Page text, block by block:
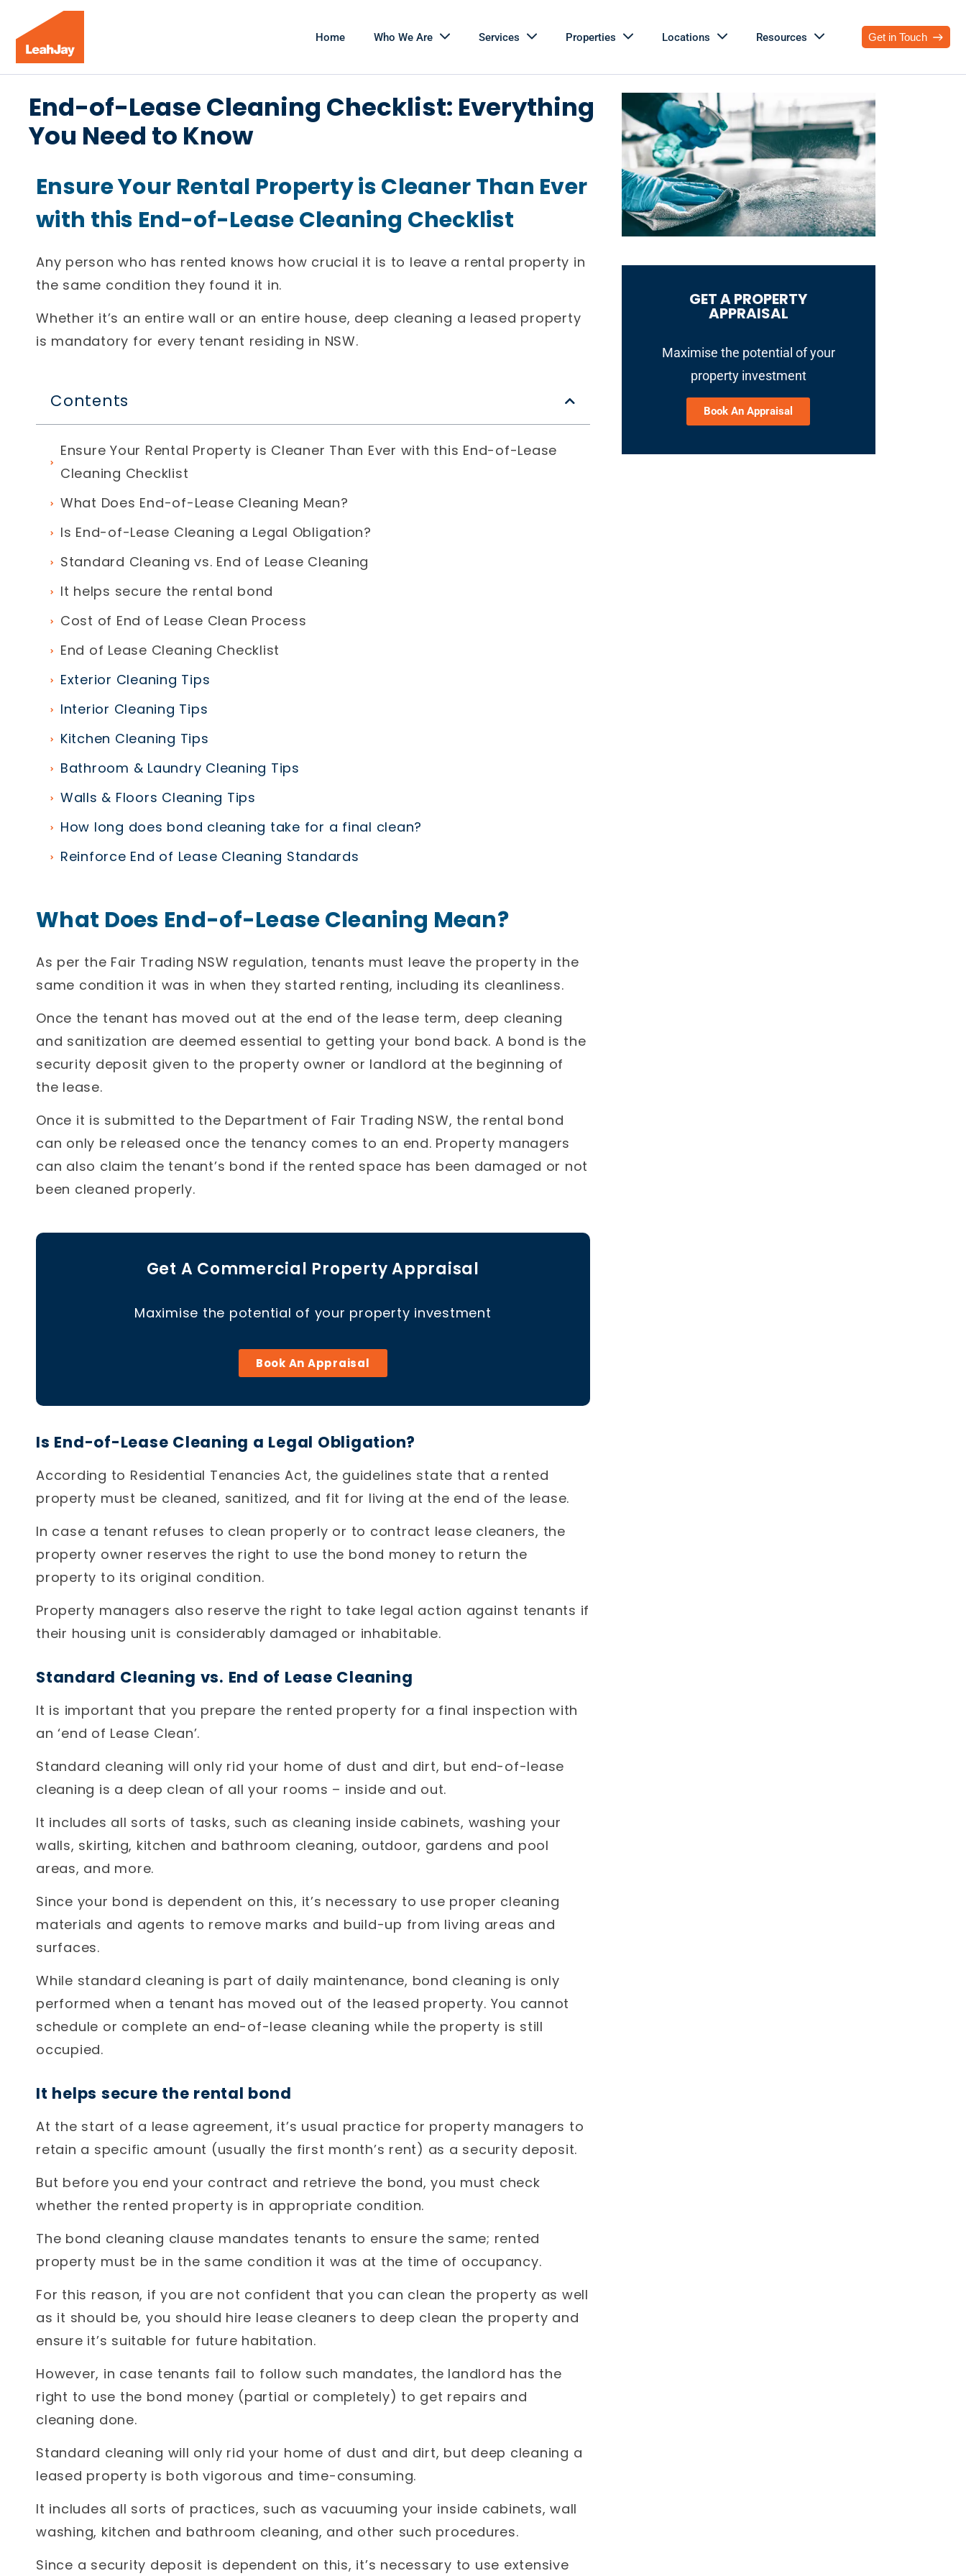
Home Who We Are Services Properties Locations Resources Get in Touch
End-of-Lease Cleaning Checklist: Everything
You Need to Know
Ensure Your Rental Property is Cleaner Than Ever
with this End-of-Lease Cleaning Checklist
Any person who has rented knows how crucial it is to leave a rental property in
the same condition they found it in.
Whether it’s an entire wall or an entire house, deep cleaning a leased property
is mandatory for every tenant residing in NSW.
Contents
Ensure Your Rental Property is Cleaner Than Ever with this End-of-Lease
Cleaning Checklist
What Does End-of-Lease Cleaning Mean?
Is End-of-Lease Cleaning a Legal Obligation?
Standard Cleaning vs. End of Lease Cleaning
It helps secure the rental bond
Cost of End of Lease Clean Process
End of Lease Cleaning Checklist
Exterior Cleaning Tips
Interior Cleaning Tips
Kitchen Cleaning Tips
Bathroom & Laundry Cleaning Tips
Walls & Floors Cleaning Tips
How long does bond cleaning take for a final clean?
Reinforce End of Lease Cleaning Standards
What Does End-of-Lease Cleaning Mean?
As per the Fair Trading NSW regulation, tenants must leave the property in the
same condition it was in when they started renting, including its cleanliness.
Once the tenant has moved out at the end of the lease term, deep cleaning
and sanitization are deemed essential to getting your bond back. A bond is the
security deposit given to the property owner or landlord at the beginning of
the lease.
Once it is submitted to the Department of Fair Trading NSW, the rental bond
can only be released once the tenancy comes to an end. Property managers
can also claim the tenant’s bond if the rented space has been damaged or not
been cleaned properly.
Get A Commercial Property Appraisal
Maximise the potential of your property investment
Book An Appraisal
Is End-of-Lease Cleaning a Legal Obligation?
According to Residential Tenancies Act, the guidelines state that a rented
property must be cleaned, sanitized, and fit for living at the end of the lease.
In case a tenant refuses to clean properly or to contract lease cleaners, the
property owner reserves the right to use the bond money to return the
property to its original condition.
Property managers also reserve the right to take legal action against tenants if
their housing unit is considerably damaged or inhabitable.
Standard Cleaning vs. End of Lease Cleaning
It is important that you prepare the rented property for a final inspection with
an ‘end of Lease Clean’.
Standard cleaning will only rid your home of dust and dirt, but end-of-lease
cleaning is a deep clean of all your rooms – inside and out.
It includes all sorts of tasks, such as cleaning inside cabinets, washing your
walls, skirting, kitchen and bathroom cleaning, outdoor, gardens and pool
areas, and more.
Since your bond is dependent on this, it’s necessary to use proper cleaning
materials and agents to remove marks and build-up from living areas and
surfaces.
While standard cleaning is part of daily maintenance, bond cleaning is only
performed when a tenant has moved out of the leased property. You cannot
schedule or complete an end-of-lease cleaning while the property is still
occupied.
It helps secure the rental bond
At the start of a lease agreement, it’s usual practice for property managers to
retain a specific amount (usually the first month’s rent) as a security deposit.
But before you end your contract and retrieve the bond, you must check
whether the rented property is in appropriate condition.
The bond cleaning clause mandates tenants to ensure the same; rented
property must be in the same condition it was at the time of occupancy.
For this reason, if you are not confident that you can clean the property as well
as it should be, you should hire lease cleaners to deep clean the property and
ensure it’s suitable for future habitation.
However, in case tenants fail to follow such mandates, the landlord has the
right to use the bond money (partial or completely) to get repairs and
cleaning done.
Standard cleaning will only rid your home of dust and dirt, but deep cleaning a
leased property is both vigorous and time-consuming.
It includes all sorts of practices, such as vacuuming your inside cabinets, wall
washing, kitchen and bathroom cleaning, and other such procedures.
Since a security deposit is dependent on this, it’s necessary to use extensive
GET A PROPERTY
APPRAISAL
Maximise the potential of your
property investment
Book An Appraisal